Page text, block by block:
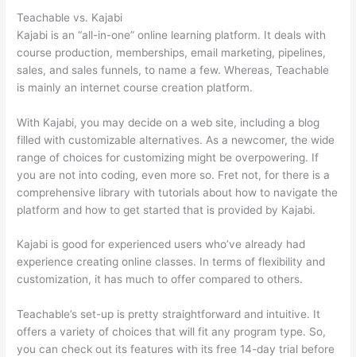
Teachable vs. Kajabi
Kajabi is an “all-in-one” online learning platform. It deals with
course production, memberships, email marketing, pipelines,
sales, and sales funnels, to name a few. Whereas, Teachable
is mainly an internet course creation platform.
With Kajabi, you may decide on a web site, including a blog
filled with customizable alternatives. As a newcomer, the wide
range of choices for customizing might be overpowering. If
you are not into coding, even more so. Fret not, for there is a
comprehensive library with tutorials about how to navigate the
platform and how to get started that is provided by Kajabi.
Kajabi is good for experienced users who’ve already had
experience creating online classes. In terms of flexibility and
customization, it has much to offer compared to others.
Teachable’s set-up is pretty straightforward and intuitive. It
offers a variety of choices that will fit any program type. So,
you can check out its features with its free 14-day trial before